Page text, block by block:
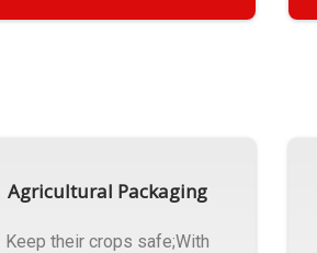
Agricultural Packaging
Keep their crops safe;With